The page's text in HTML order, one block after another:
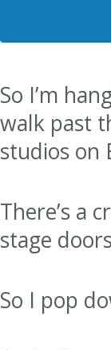
So I’m
walk past
studios on
There’s a
stage
So I pop